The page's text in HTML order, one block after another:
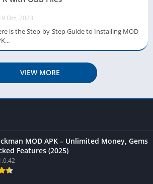
Oct, 2023
is the Step-by-Step Guide to Installing MOD
VIEW MORE
MOD APK – Unlimited Money, Gems
Features (2025)